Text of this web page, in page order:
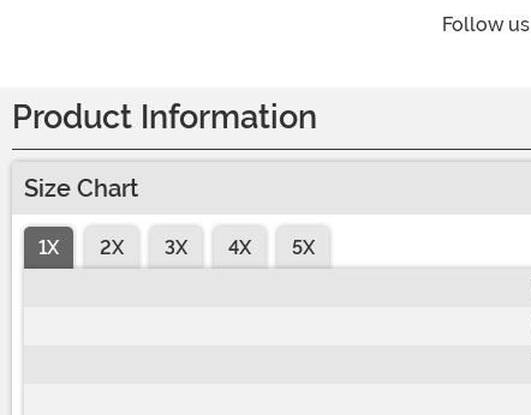
Follow us
Product Information
Size Chart
1X 2X 3X 4X
5X